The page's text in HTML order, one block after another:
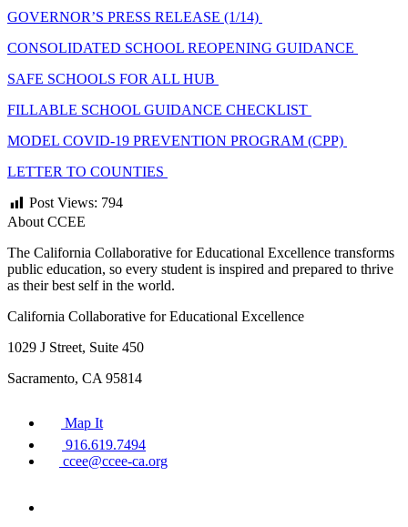
GOVERNOR’S PRESS RELEASE (1/14)
CONSOLIDATED SCHOOL REOPENING GUIDANCE
SAFE SCHOOLS FOR ALL HUB
FILLABLE SCHOOL GUIDANCE CHECKLIST
MODEL COVID-19 PREVENTION PROGRAM (CPP)
LETTER TO COUNTIES
Post Views: 794
About CCEE
The California Collaborative for Educational Excellence transforms
public education, so every student is inspired and prepared to thrive
as their best self in the world.
California Collaborative for Educational Excellence
1029 J Street, Suite 450
Sacramento, CA 95814
Map It
916.619.7494
ccee@ccee-ca.org